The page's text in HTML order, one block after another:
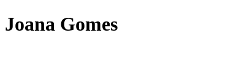
Joana Gomes